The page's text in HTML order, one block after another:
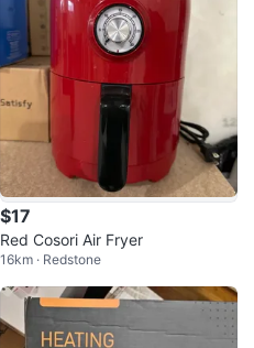
$17
Red Cosori Air Fryer
16km · Redstone